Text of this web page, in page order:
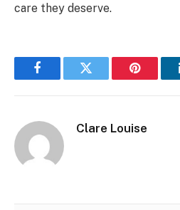
care they deserve.
FacebookTwitter Pinterest
Clare Louise